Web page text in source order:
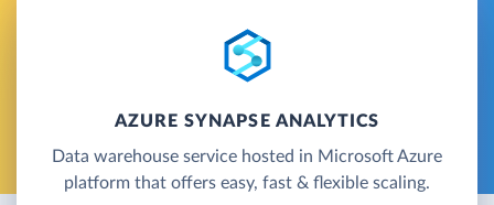
AZURE SYNAPSE ANALYTICS
Data warehouse service hosted in Microsoft Azure
platform that offers easy, fast & flexible scaling.